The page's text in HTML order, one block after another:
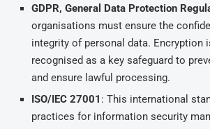
GDPR, General Data Protection
organisations must ensure the
integrity of personal data. Encryption
recognised as a key safeguard to
and ensure lawful processing.
ISO/IEC 27001 : This international
practices for information security